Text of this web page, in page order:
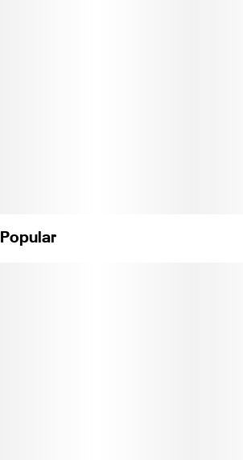
Popular